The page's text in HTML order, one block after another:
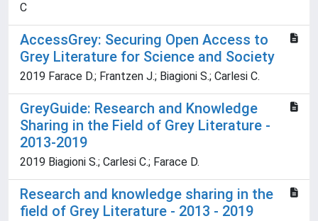
C
AccessGrey: Securing Open Access to
Grey Literature for Science and Society
2019 Farace D.; Frantzen J.; Biagioni S.; Carlesi C.
GreyGuide: Research and Knowledge
Sharing in the Field of Grey Literature -
2013-2019
2019 Biagioni S.; Carlesi C.; Farace D.
Research and knowledge sharing in the
field of Grey Literature - 2013 - 2019